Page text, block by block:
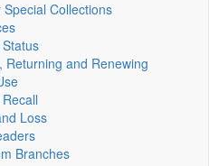
Collections
Returning and Renewing
Loss
Branches